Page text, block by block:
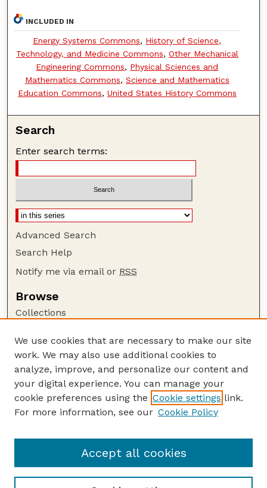
INCLUDED IN
Energy Systems Commons, History of Science,
Technology, and Medicine Commons, Other Mechanical
Engineering Commons, Physical Sciences and
Mathematics Commons, Science and Mathematics
Education Commons, United States History Commons
Search
Enter search terms:
Advanced Search
Search Help
Notify me via email or RSS
Browse
Collections
Authors
Author Corner
Author FAQ
Guide to Submitting
Lester F. Larsen Tractor Test and Power Museum
We use cookies that are necessary to make our site
work. We may also use additional cookies to
analyze, improve, and personalize our content and
your digital experience. You can manage your
cookie preferences using the Cookie settings link.
For more information, see our Cookie Policy
Accept all cookies